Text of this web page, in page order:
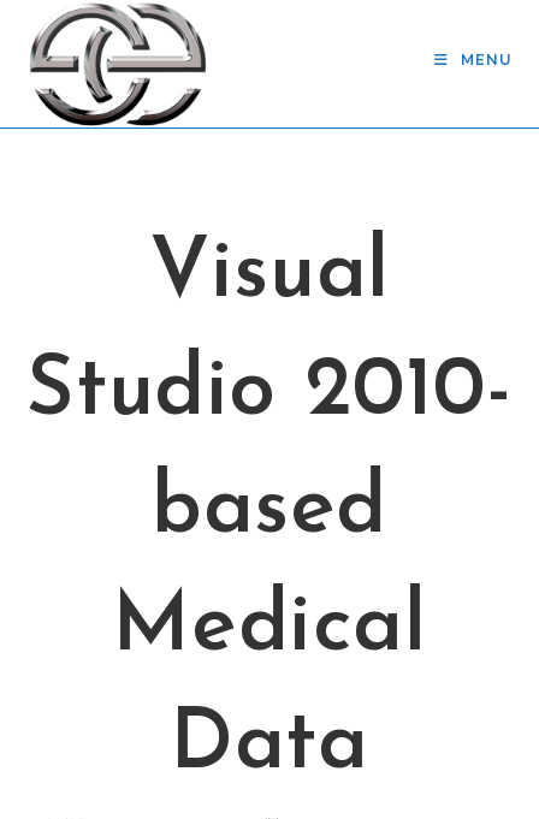
content
MENU
Visual
Studio 2010-
based
Medical
Data